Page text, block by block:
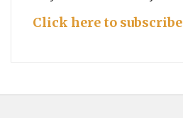
Click here to subscribe